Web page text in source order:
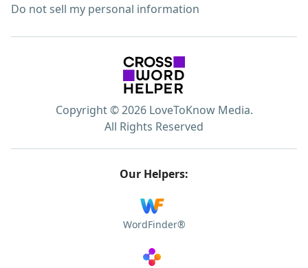
Do not sell my personal information
Copyright © 2026 LoveToKnow Media.
All Rights Reserved
Our Helpers:
WordFinder®